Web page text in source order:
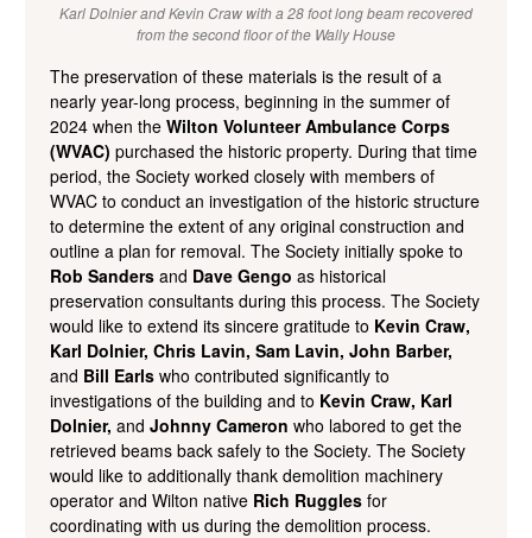
Karl Dolnier and Kevin Craw with a 28 foot long beam recovered
from the second floor of the Wally House
The preservation of these materials is the result of a
nearly year-long process, beginning in the summer of
2024 when the Wilton Volunteer Ambulance Corps
(WVAC) purchased the historic property. During that time
period, the Society worked closely with members of
WVAC to conduct an investigation of the historic structure
to determine the extent of any original construction and
outline a plan for removal. The Society initially spoke to
Rob Sanders and Dave Gengo as historical
preservation consultants during this process. The Society
would like to extend its sincere gratitude to Kevin Craw,
Karl Dolnier, Chris Lavin, Sam Lavin, John Barber,
and Bill Earls who contributed significantly to
investigations of the building and to Kevin Craw, Karl
Dolnier, and Johnny Cameron who labored to get the
retrieved beams back safely to the Society. The Society
would like to additionally thank demolition machinery
operator and Wilton native Rich Ruggles for
coordinating with us during the demolition process.